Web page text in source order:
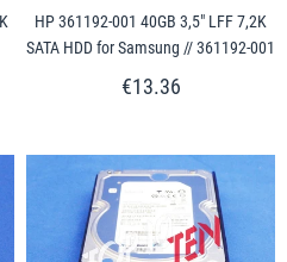
HP 361192-001 40GB 3,5" LFF 7,2K
SATA HDD for Samsung // 361192-001
€13.36